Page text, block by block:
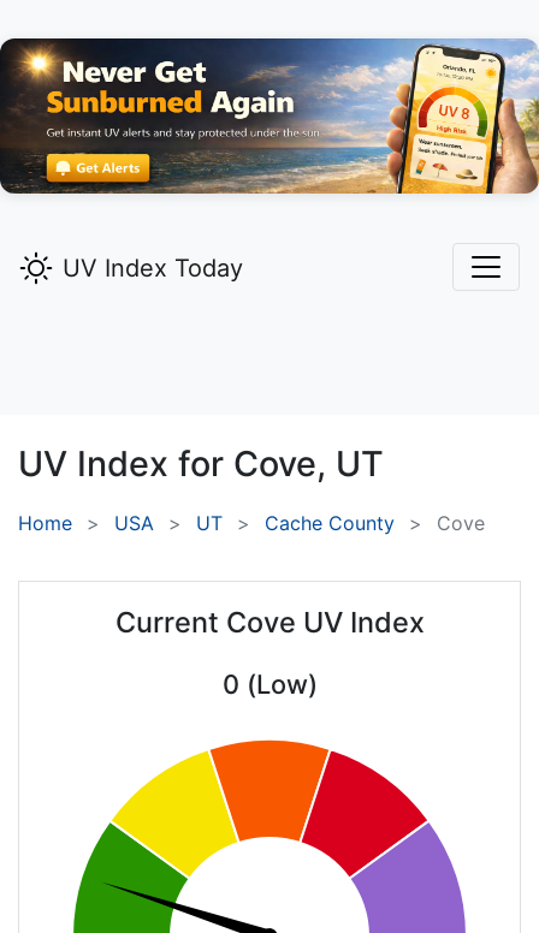
UV Index Today
UV Index for Cove, UT
Home USA UT Cache County Cove
Current Cove UV Index
0 (Low)